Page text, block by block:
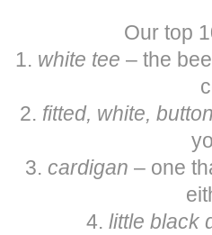
Our top
1. white tee – the
2. fitted, white,
3. cardigan – one
4. little black